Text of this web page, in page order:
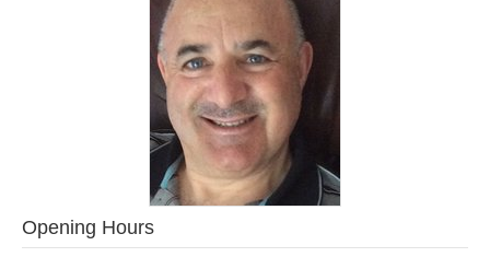
Opening Hours